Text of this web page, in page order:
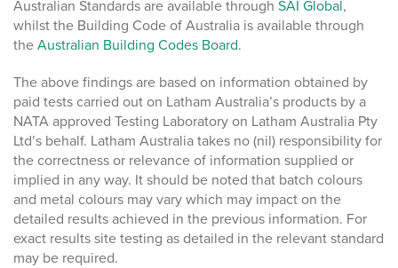
Australian Standards are available through SAI Global,
whilst the Building Code of Australia is available through
the Australian Building Codes Board.
The above findings are based on information obtained by
paid tests carried out on Latham Australia’s products by a
NATA approved Testing Laboratory on Latham Australia Pty
Ltd’s behalf. Latham Australia takes no (nil) responsibility for
the correctness or relevance of information supplied or
implied in any way. It should be noted that batch colours
and metal colours may vary which may impact on the
detailed results achieved in the previous information. For
exact results site testing as detailed in the relevant standard
may be required.